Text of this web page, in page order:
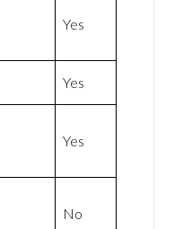
Yes
Yes
Yes
No